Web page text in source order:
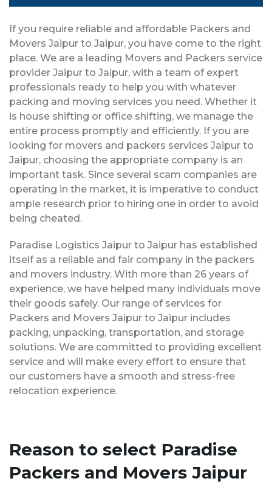
If you require reliable and affordable Packers and
Movers Jaipur to Jaipur, you have come to the right
place. We are a leading Movers and Packers service
provider Jaipur to Jaipur, with a team of expert
professionals ready to help you with whatever
packing and moving services you need. Whether it
is house shifting or office shifting, we manage the
entire process promptly and efficiently. If you are
looking for movers and packers services Jaipur to
Jaipur, choosing the appropriate company is an
important task. Since several scam companies are
operating in the market, it is imperative to conduct
ample research prior to hiring one in order to avoid
being cheated.
Paradise Logistics Jaipur to Jaipur has established
itself as a reliable and fair company in the packers
and movers industry. With more than 26 years of
experience, we have helped many individuals move
their goods safely. Our range of services for
Packers and Movers Jaipur to Jaipur includes
packing, unpacking, transportation, and storage
solutions. We are committed to providing excellent
service and will make every effort to ensure that
our customers have a smooth and stress-free
relocation experience.
Reason to select Paradise
Packers and Movers Jaipur